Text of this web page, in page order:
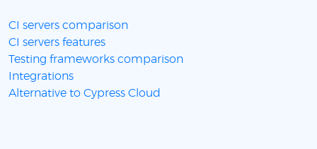
CI servers comparison
CI servers features
Testing frameworks comparison
Integrations
Alternative to Cypress Cloud